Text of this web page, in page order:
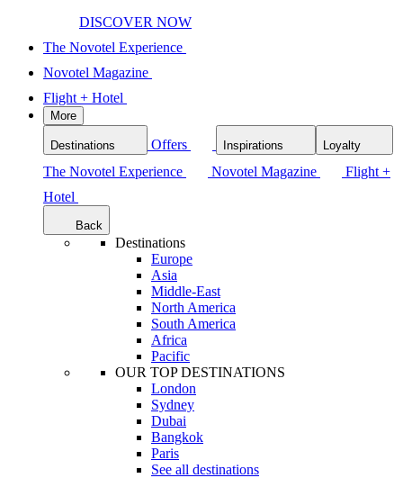
DISCOVER NOW
The Novotel Experience
Novotel Magazine
Flight + Hotel
More
Destinations Offers Inspirations Loyalty
The Novotel Experience Novotel Magazine
Flight +
Hotel
Back
Destinations
Europe
Asia
Middle-East
North America
South America
Africa
Pacific
OUR TOP DESTINATIONS
London
Sydney
Dubai
Bangkok
Paris
See all destinations